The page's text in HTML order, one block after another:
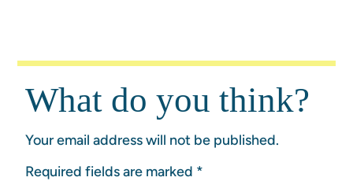
What do you think?
Your email address will not be published.
Required fields are marked *